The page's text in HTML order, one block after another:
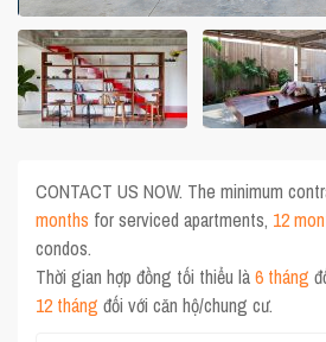
CONTACT US NOW. The minimum
months for serviced apartments, 12
condos.
Thời gian hợp đồng tối thiểu là6 tháng
12 tháng đối với căn hộ/chung cư.